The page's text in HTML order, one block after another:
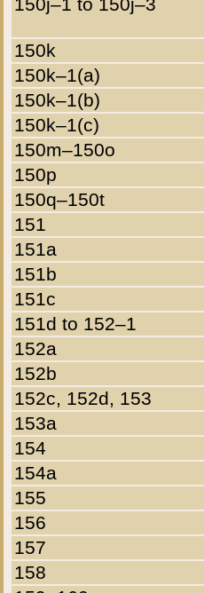
150k
150k–1(a)
150k–1(b)
150k–1(c)
150m–150o
150p
150q–150t
151
151a
151b
151c
151d to 152–1
152a
152b
152c, 152d, 153
153a
154
154a
155
156
157
158